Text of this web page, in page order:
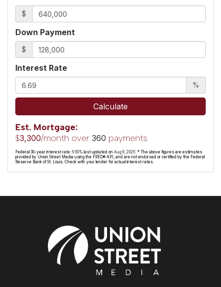
$
Down Payment
$
Interest Rate
%
Calculate
Est. Mortgage:
$3,300/month over 360 payments
Federal 30-year interest rate: 6.69% last updated on Aug 6, 2026. * The above figures are estimates
provided by Union Street Media using the FRED® API, and are not endorsed or certified by the Federal
Reserve Bank of St. Louis. Check with your lender for actual interest rates.